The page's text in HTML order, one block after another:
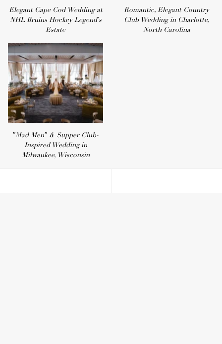
Elegant Cape Cod Wedding at
NHL Bruins Hockey Legend's
Estate
Romantic, Elegant Country
Club Wedding in Charlotte,
North Carolina
"Mad Men" & Supper Club-
Inspired Wedding in
Milwaukee, Wisconsin